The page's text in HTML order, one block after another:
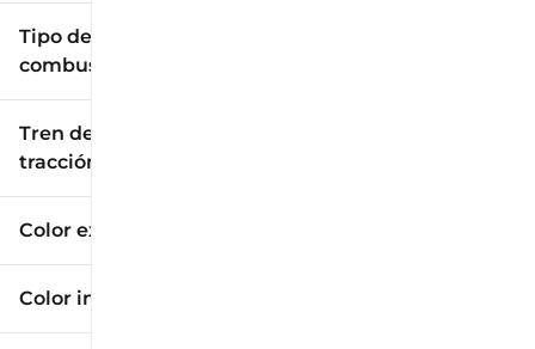
Tipo de
combustible
Tren de
tracción
Color exterior
Color interior